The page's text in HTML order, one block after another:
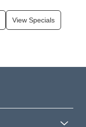
View Specials